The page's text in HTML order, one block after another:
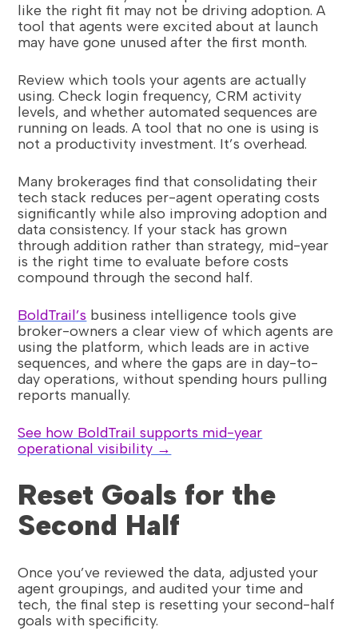
like the right fit may not be driving adoption. A
tool that agents were excited about at launch
may have gone unused after the first month.
Review which tools your agents are actually
using. Check login frequency, CRM activity
levels, and whether automated sequences are
running on leads. A tool that no one is using is
not a productivity investment. It’s overhead.
Many brokerages find that consolidating their
tech stack reduces per-agent operating costs
significantly while also improving adoption and
data consistency. If your stack has grown
through addition rather than strategy, mid-year
is the right time to evaluate before costs
compound through the second half.
BoldTrail’s business intelligence tools give
broker-owners a clear view of which agents are
using the platform, which leads are in active
sequences, and where the gaps are in day-to-
day operations, without spending hours pulling
reports manually.
See how BoldTrail supports mid-year
operational visibility →
Reset Goals for the
Second Half
Once you’ve reviewed the data, adjusted your
agent groupings, and audited your time and
tech, the final step is resetting your second-half
goals with specificity.